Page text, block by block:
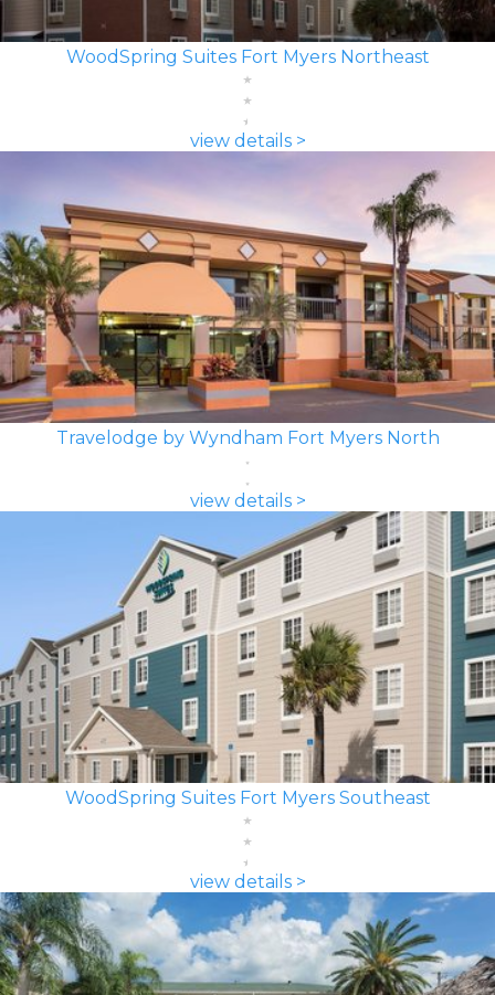
WoodSpring Suites Fort Myers Northeast
view details >
Travelodge by Wyndham Fort Myers North
view details >
WoodSpring Suites Fort Myers Southeast
view details >